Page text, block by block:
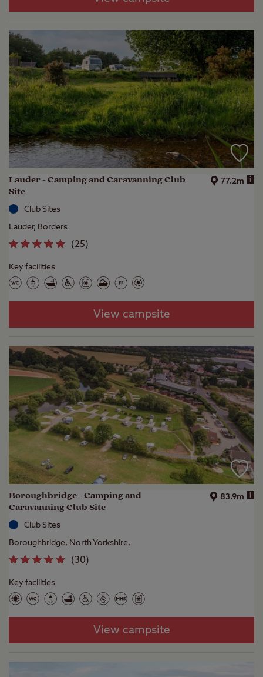
Lauder - Camping and Caravanning Club
Site
77.2m i
Club Sites
Lauder, Borders
(25)
Key facilities
View campsite
Boroughbridge - Camping and
Caravanning Club Site
83.9m i
Club Sites
Boroughbridge, North Yorkshire,
(30)
Key facilities
View campsite